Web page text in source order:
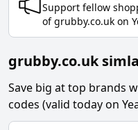
Support fellow
of grubby.co.uk on
grubby.co.uk
Save big at top brands
codes (valid today on